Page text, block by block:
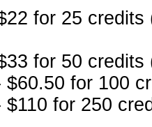
for 25
for 50
$60.50 for 100
$110 for 250